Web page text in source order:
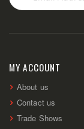
Newsletter:
MY ACCOUNT
About us
Contact us
Trade Shows